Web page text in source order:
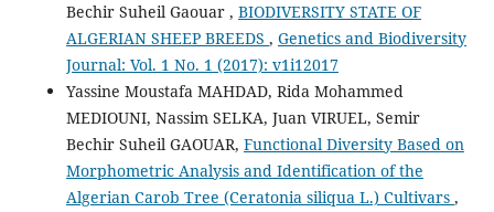
Bechir Suheil Gaouar , BIODIVERSITY STATE OF
ALGERIAN SHEEP BREEDS , Genetics and Biodiversity
Journal: Vol. 1 No. 1 (2017): v1i12017
Yassine Moustafa MAHDAD, Rida Mohammed
MEDIOUNI, Nassim SELKA, Juan VIRUEL, Semir
Bechir Suheil GAOUAR, Functional Diversity Based on
Morphometric Analysis and Identification of the
Algerian Carob Tree (Ceratonia siliqua L.) Cultivars ,